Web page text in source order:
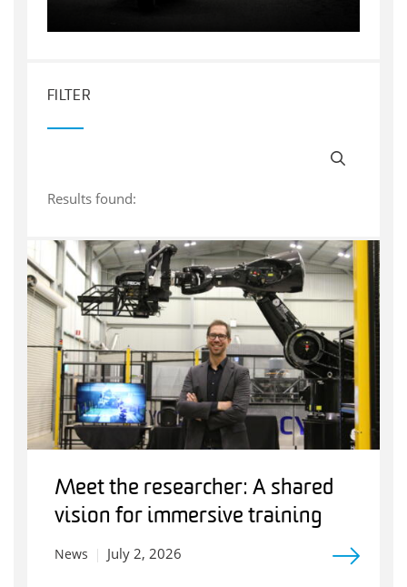
FILTER
Results found:
Meet the researcher: A shared
vision for immersive training
News July 2, 2026